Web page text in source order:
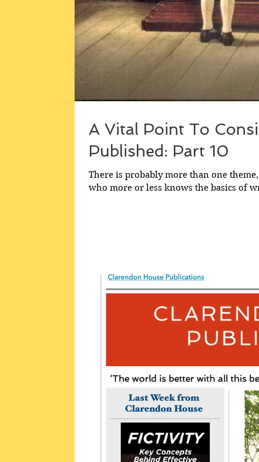
A Vital Point To
Published: Part 10
There is probably more than one
who more or less knows the basics of